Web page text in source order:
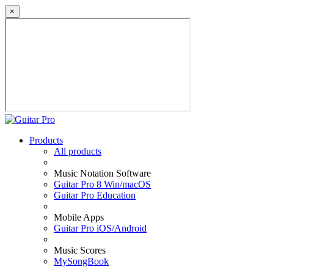
×
Products
All products
Music Notation Software
Guitar Pro 8 Win/macOS
Guitar Pro Education
Mobile Apps
Guitar Pro iOS/Android
Music Scores
MySongBook